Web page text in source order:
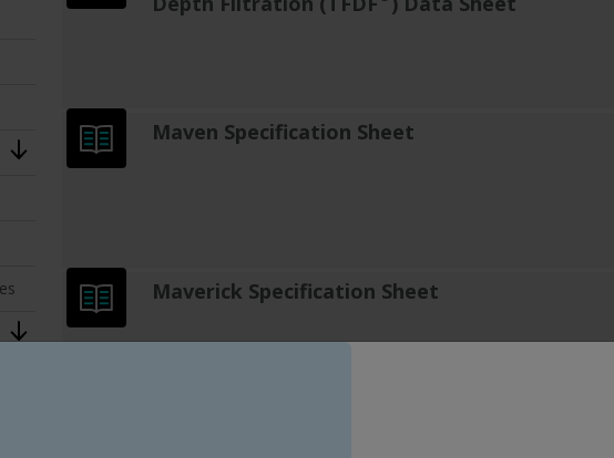
Maven Specification Sheet
Maverick Specification Sheet